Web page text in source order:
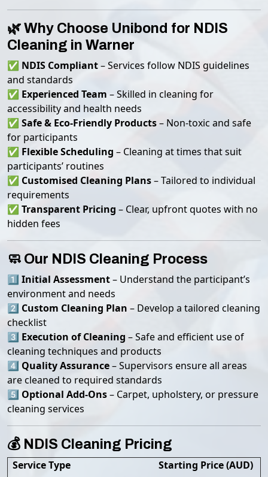
🌿 Why Choose Unibond for NDIS
Cleaning in Warner
✅ NDIS Compliant– Services follow NDIS guidelines
and standards
✅ Experienced Team – Skilled in cleaning for
accessibility and health needs
✅ Safe & Eco-Friendly Products– Non-toxic and safe
for participants
✅ Flexible Scheduling – Cleaning at times that suit
participants’ routines
✅ Customised Cleaning Plans– Tailored to individual
requirements
✅ Transparent Pricing – Clear, upfront quotes with no
hidden fees
🧼 Our NDIS Cleaning Process
1️⃣ Initial Assessment– Understand the participant’s
environment and needs
2️⃣ Custom Cleaning Plan – Develop a tailored cleaning
checklist
3️⃣ Execution of Cleaning – Safe and efficient use of
cleaning techniques and products
4️⃣ Quality Assurance– Supervisors ensure all areas
are cleaned to required standards
5️⃣ Optional Add-Ons– Carpet, upholstery, or pressure
cleaning services
💰 NDIS Cleaning Pricing
Service Type Starting Price (AUD)